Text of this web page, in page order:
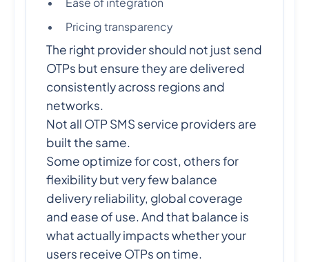
Pricing transparency
The right provider should not just send
OTPs but ensure they are delivered
consistently across regions and
networks.
Not all OTP SMS service providers are
built the same.
Some optimize for cost, others for
flexibility but very few balance
delivery reliability, global coverage
and ease of use. And that balance is
what actually impacts whether your
users receive OTPs on time.